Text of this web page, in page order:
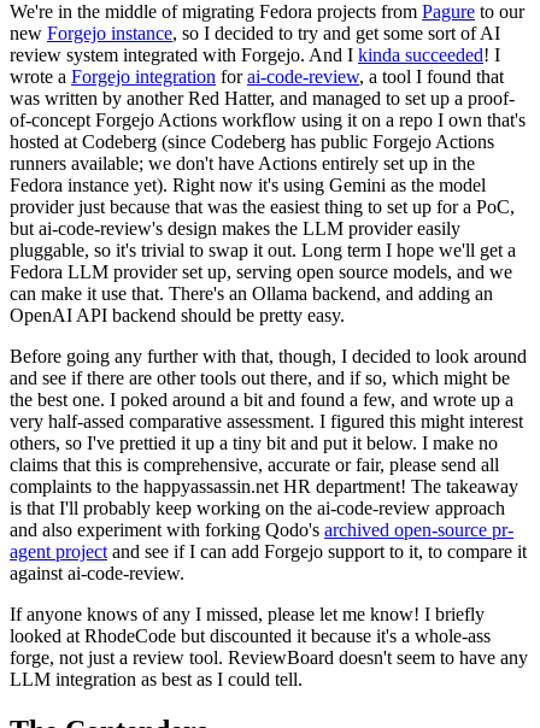
We're in the middle of migrating Fedora projects from Pagure to our
new Forgejo instance, so I decided to try and get some sort of AI
review system integrated with Forgejo. And I kinda succeeded! I
wrote a Forgejo integration forai-code-review, a tool I found that
was written by another Red Hatter, and managed to set up a proof-
of-concept Forgejo Actions workflow using it on a repo I own that's
hosted at Codeberg (since Codeberg has public Forgejo Actions
runners available; we don't have Actions entirely set up in the
Fedora instance yet). Right now it's using Gemini as the model
provider just because that was the easiest thing to set up for a PoC,
but ai-code-review's design makes the LLM provider easily
pluggable, so it's trivial to swap it out. Long term I hope we'll get a
Fedora LLM provider set up, serving open source models, and we
can make it use that. There's an Ollama backend, and adding an
OpenAI API backend should be pretty easy.
Before going any further with that, though, I decided to look around
and see if there are other tools out there, and if so, which might be
the best one. I poked around a bit and found a few, and wrote up a
very half-assed comparative assessment. I figured this might interest
others, so I've prettied it up a tiny bit and put it below. I make no
claims that this is comprehensive, accurate or fair, please send all
complaints to the happyassassin.net HR department! The takeaway
is that I'll probably keep working on the ai-code-review approach
and also experiment with forking Qodo's archived open-source pr-
agent project and see if I can add Forgejo support to it, to compare it
against ai-code-review.
If anyone knows of any I missed, please let me know! I briefly
looked at RhodeCode but discounted it because it's a whole-ass
forge, not just a review tool. ReviewBoard doesn't seem to have any
LLM integration as best as I could tell.